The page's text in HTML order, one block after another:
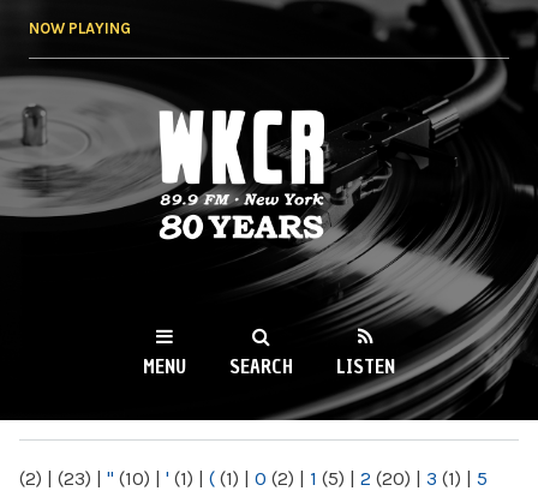
NOW PLAYING
WKCR 89.9FM
NY
MENU SEARCH LISTEN
(2) | (23) | " (10) | ' (1) | ( (1) | 0 (2) | 1 (5) | 2 (20) | 3 (1) | 5